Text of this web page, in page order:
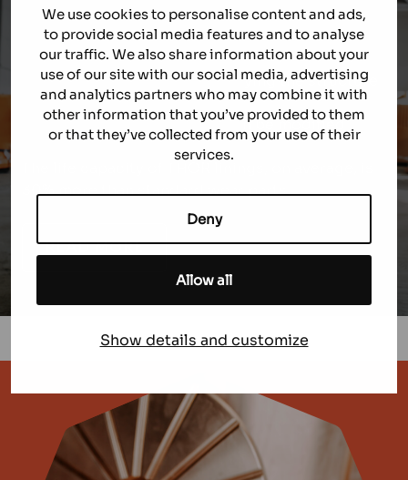
We use cookies to personalise content and ads,
to provide social media features and to analyse
our traffic. We also share information about your
use of our site with our social media, advertising
and analytics partners who may combine it with
other information that you’ve provided to them
or that they’ve collected from your use of their
services.
Deny
Allow all
Show details and customize
THOR
THOR — technology for modifying the structure
of manganese steel.
All standard C, D, D2 alloys can be modified
using THOR technology.
30% more than standard wear parts.
READ MORE